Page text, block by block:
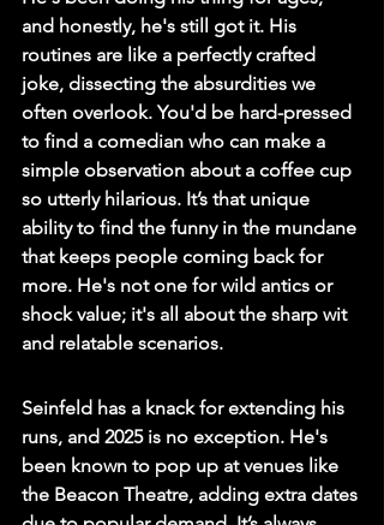
and honestly, he's still got it. His
routines are like a perfectly crafted
joke, dissecting the absurdities we
often overlook. You'd be hard-pressed
to find a comedian who can make a
simple observation about a coffee cup
so utterly hilarious. It’s that unique
ability to find the funny in the mundane
that keeps people coming back for
more. He's not one for wild antics or
shock value; it's all about the sharp wit
and relatable scenarios.
Seinfeld has a knack for extending his
runs, and 2025 is no exception. He's
been known to pop up at venues like
the Beacon Theatre, adding extra dates